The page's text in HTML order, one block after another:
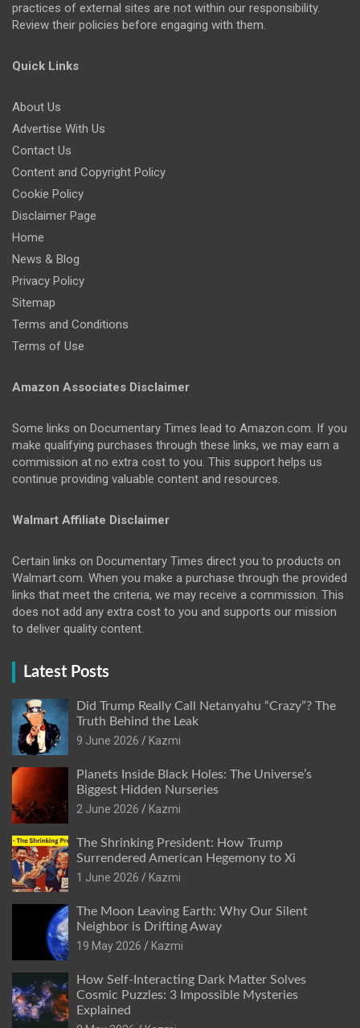
practices of external sites are not within our responsibility.
Review their policies before engaging with them.
Quick Links
About Us
Advertise With Us
Contact Us
Content and Copyright Policy
Cookie Policy
Disclaimer Page
Home
News & Blog
Privacy Policy
Sitemap
Terms and Conditions
Terms of Use
Amazon Associates Disclaimer
Some links on Documentary Times lead to Amazon.com. If you
make qualifying purchases through these links, we may earn a
commission at no extra cost to you. This support helps us
continue providing valuable content and resources.
Walmart Affiliate Disclaimer
Certain links on Documentary Times direct you to products on
Walmart.com. When you make a purchase through the provided
links that meet the criteria, we may receive a commission. This
does not add any extra cost to you and supports our mission
to deliver quality content.
Latest Posts
Did Trump Really Call Netanyahu “Crazy”? The
Truth Behind the Leak
9 June 2026
Kazmi
Planets Inside Black Holes: The Universe’s
Biggest Hidden Nurseries
2 June 2026
Kazmi
The Shrinking President: How Trump
Surrendered American Hegemony to Xi
1 June 2026
Kazmi
The Moon Leaving Earth: Why Our Silent
Neighbor is Drifting Away
19 May 2026
Kazmi
How Self-Interacting Dark Matter Solves
Cosmic Puzzles: 3 Impossible Mysteries
Explained